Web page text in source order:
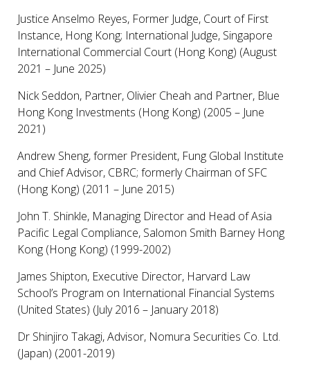
Justice Anselmo Reyes, Former Judge, Court of First
Instance, Hong Kong; International Judge, Singapore
International Commercial Court (Hong Kong) (August
2021 – June 2025)
Nick Seddon, Partner, Olivier Cheah and Partner, Blue
Hong Kong Investments (Hong Kong) (2005 – June
2021)
Andrew Sheng, former President, Fung Global Institute
and Chief Advisor, CBRC; formerly Chairman of SFC
(Hong Kong) (2011 – June 2015)
John T. Shinkle, Managing Director and Head of Asia
Pacific Legal Compliance, Salomon Smith Barney Hong
Kong (Hong Kong) (1999-2002)
James Shipton, Executive Director, Harvard Law
School’s Program on International Financial Systems
(United States) (July 2016 – January 2018)
Dr Shinjiro Takagi, Advisor, Nomura Securities Co. Ltd.
(Japan) (2001-2019)